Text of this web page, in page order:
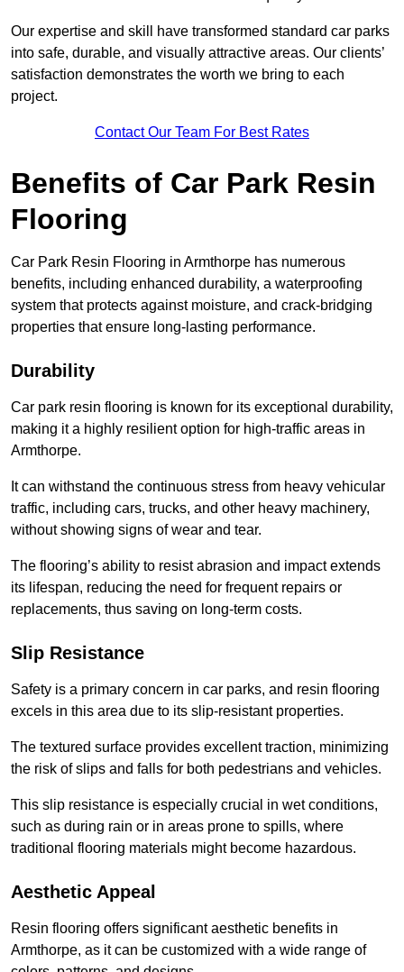
Our expertise and skill have transformed standard car parks
into safe, durable, and visually attractive areas. Our clients’
satisfaction demonstrates the worth we bring to each
project.
Contact Our Team For Best Rates
Benefits of Car Park Resin
Flooring
Car Park Resin Flooring in Armthorpe has numerous
benefits, including enhanced durability, a waterproofing
system that protects against moisture, and crack-bridging
properties that ensure long-lasting performance.
Durability
Car park resin flooring is known for its exceptional durability,
making it a highly resilient option for high-traffic areas in
Armthorpe.
It can withstand the continuous stress from heavy vehicular
traffic, including cars, trucks, and other heavy machinery,
without showing signs of wear and tear.
The flooring’s ability to resist abrasion and impact extends
its lifespan, reducing the need for frequent repairs or
replacements, thus saving on long-term costs.
Slip Resistance
Safety is a primary concern in car parks, and resin flooring
excels in this area due to its slip-resistant properties.
The textured surface provides excellent traction, minimizing
the risk of slips and falls for both pedestrians and vehicles.
This slip resistance is especially crucial in wet conditions,
such as during rain or in areas prone to spills, where
traditional flooring materials might become hazardous.
Aesthetic Appeal
Resin flooring offers significant aesthetic benefits in
Armthorpe, as it can be customized with a wide range of